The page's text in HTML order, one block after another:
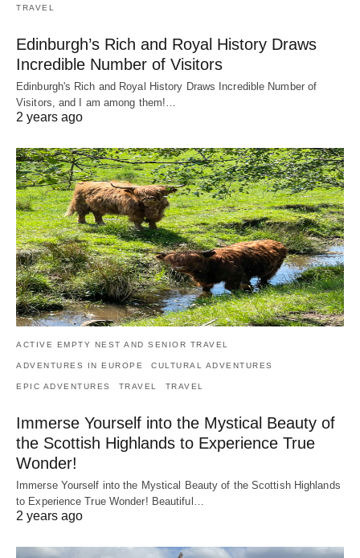
TRAVEL
Edinburgh’s Rich and Royal History Draws
Incredible Number of Visitors
Edinburgh's Rich and Royal History Draws Incredible Number of
Visitors, and I am among them!…
2 years ago
ACTIVE EMPTY NEST AND SENIOR TRAVEL
ADVENTURES IN EUROPE CULTURAL ADVENTURES
EPIC ADVENTURES TRAVEL TRAVEL
Immerse Yourself into the Mystical Beauty of
the Scottish Highlands to Experience True
Wonder!
Immerse Yourself into the Mystical Beauty of the Scottish Highlands
to Experience True Wonder! Beautiful…
2 years ago